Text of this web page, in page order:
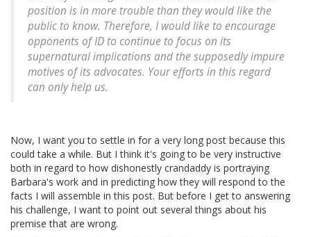
position is in more trouble than they would like the
public to know. Therefore, I would like to encourage
opponents of ID to continue to focus on its
supernatural implications and the supposedly impure
motives of its advocates. Your efforts in this regard
can only help us.
Now, I want you to settle in for a very long post because this
could take a while. But I think it's going to be very instructive
both in regard to how dishonestly crandaddy is portraying
Barbara's work and in predicting how they will respond to the
facts I will assemble in this post. But before I get to answering
his challenge, I want to point out several things about his
premise that are wrong.